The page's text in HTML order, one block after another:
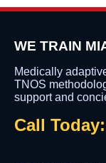
WE TRAIN
Medically
TNOS
support and
Call